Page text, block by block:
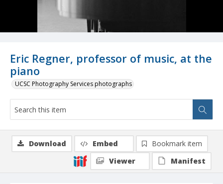
Eric Regner, professor of music, at the
piano
UCSC Photography Services photographs
Download Embed
Bookmark item
Viewer
Manifest